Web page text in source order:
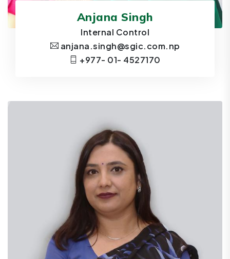
Anjana Singh
Internal Control
anjana.singh@sgic.com.np
+977- 01- 4527170